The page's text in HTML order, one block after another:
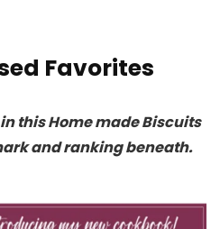
Favorites
this Home made Biscuits
and ranking beneath.